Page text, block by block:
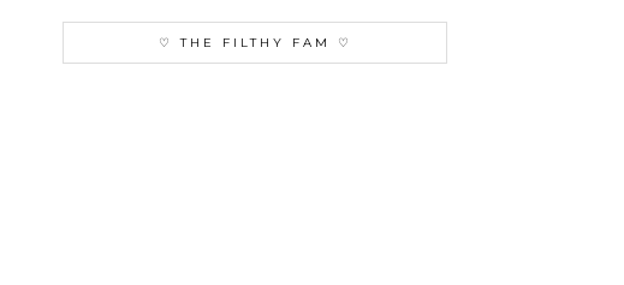
♡ THE FILTHY FAM ♡